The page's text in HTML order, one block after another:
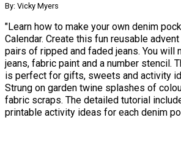
By: Vicky Myers
"Learn how to make your own denim
Calendar. Create this fun reusable
pairs of ripped and faded jeans. You will
jeans, fabric paint and a number stencil.
is perfect for gifts, sweets and activity
Strung on garden twine splashes of
fabric scraps. The detailed tutorial
printable activity ideas for each denim